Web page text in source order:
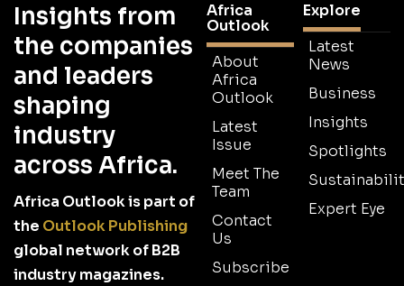
Insights from
the companies
and leaders
shaping
industry
across Africa.
Africa Outlook is part of
the Outlook Publishing
global network of B2B
industry magazines.
Africa
Outlook
About
Africa
Outlook
Latest
Issue
Meet The
Team
Contact
Us
Subscribe
Explore
Latest
News
Business
Insights
Spotlights
Expert Eye